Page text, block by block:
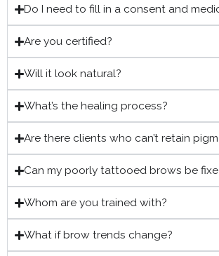
Do I need to fill in a consent and
Are you certified?
Will it look natural?
What’s the healing process?
Are there clients who can’t retain
Can my poorly tattooed brows be
Whom are you trained with?
What if brow trends change?